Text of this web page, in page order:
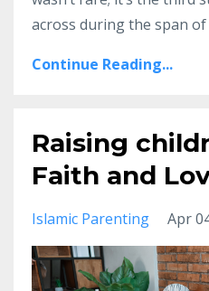
across during the span
Continue Reading...
Raising
Faith and
Islamic Parenting Apr